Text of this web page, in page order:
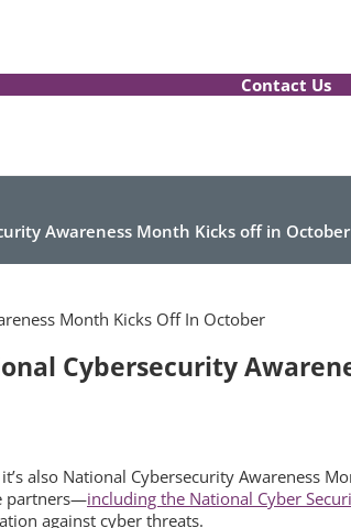
Contact Us
Awareness Month Kicks off in October
Cybersecurity
also National Cybersecurity Awareness
partners—including the National Cyber
against cyber threats.